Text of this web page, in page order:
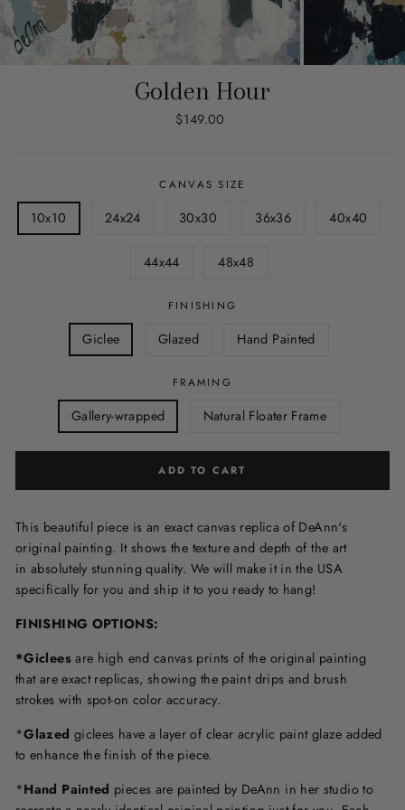
Golden Hour
Regular
$149.00
CANVAS SIZE
10x10 24x24 30x30 36x36 40x40
44x44 48x48
FINISHING
Giclee Glazed Hand Painted
FRAMING
Gallery-wrapped Natural Floater Frame
ADD TO CART
This beautiful piece is an exact canvas replica of DeAnn's
original painting. It shows the texture and depth of the art
in absolutely stunning quality. We will make it in the USA
specifically for you and ship it to you ready to hang!
FINISHING OPTIONS:
*Giclees are high end canvas prints of the original painting
that are exact replicas, showing the paint drips and brush
strokes with spot-on color accuracy.
*Glazed giclees have a layer of clear acrylic paint glaze added
to enhance the finish of the piece.
*Hand Painted pieces are painted by DeAnn in her studio to